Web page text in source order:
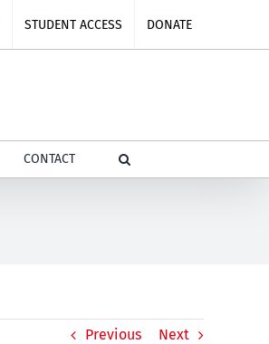
STUDENT ACCESS DONATE
CONTACT
Previous Next